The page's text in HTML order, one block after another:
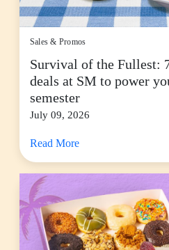
Sales & Promos
Survival of the Fullest:
deals at SM to power
semester
July 09, 2026
Read More